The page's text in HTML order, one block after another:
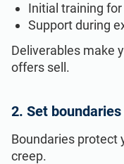
Initial training
Support during
Deliverables make
offers sell.
2. Set
Boundaries protect
creep.